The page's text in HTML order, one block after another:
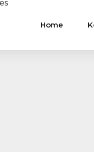
Home